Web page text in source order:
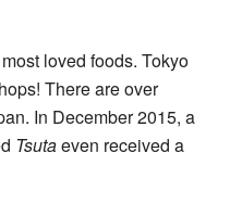
loved foods. Tokyo
There are over
In December 2015, a
Tsutaeven received a